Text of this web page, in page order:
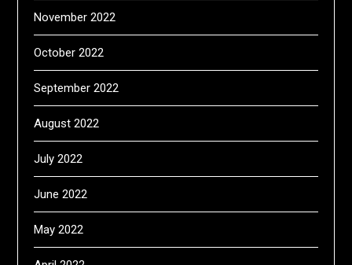
November 2022
October 2022
September 2022
August 2022
July 2022
June 2022
May 2022